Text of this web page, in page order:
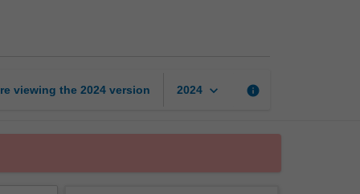
viewing the 2024 version 2024 keyboard_arrow_down info